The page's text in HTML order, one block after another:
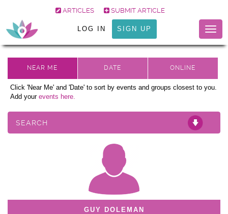
ARTICLES SUBMIT ARTICLE
LOG IN SIGN UP
Click 'Near Me' and 'Date' to sort by events and groups closest to you.
Add your events here.
SEARCH
GUY DOLEMAN